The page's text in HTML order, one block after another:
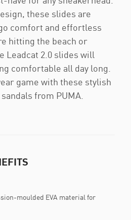
these slides are
comfort and effortless
hitting the beach or
Leadcat 2.0 slides will
comfortable all day long.
game with these stylish
from PUMA.
moulded EVA material for